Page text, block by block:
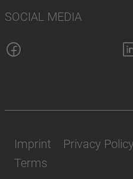
SOCIAL MEDIA
Imprint Privacy Policy
Terms